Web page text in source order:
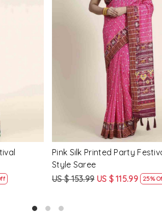
Classic
Loading...
Yellow Linen Handwoven
Heavy Border Saree
US $ 115.99 US $ 87.99 24% Off